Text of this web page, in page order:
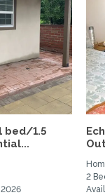
bed/1.5
2